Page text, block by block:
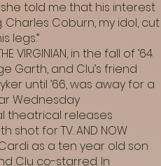
told me that his interest
Charles Coburn, my idol, cut
legs.”
in the fall of ’64.
Garth, and Clu’s friend
until ’66, was away for a
Wednesday
theatrical releases
shot for TV. AND NOW
Cardi as a ten year old son
Clu co-starred. In